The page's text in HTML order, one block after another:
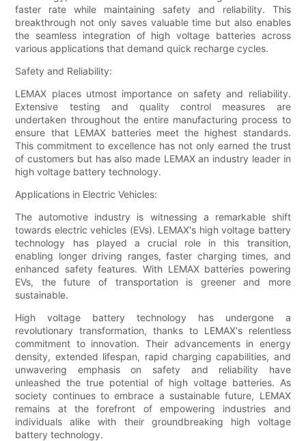
faster rate while maintaining safety and reliability. This
breakthrough not only saves valuable time but also enables
the seamless integration of high voltage batteries across
various applications that demand quick recharge cycles.
Safety and Reliability:
LEMAX places utmost importance on safety and reliability.
Extensive testing and quality control measures are
undertaken throughout the entire manufacturing process to
ensure that LEMAX batteries meet the highest standards.
This commitment to excellence has not only earned the trust
of customers but has also made LEMAX an industry leader in
high voltage battery technology.
Applications in Electric Vehicles:
The automotive industry is witnessing a remarkable shift
towards electric vehicles (EVs). LEMAX's high voltage battery
technology has played a crucial role in this transition,
enabling longer driving ranges, faster charging times, and
enhanced safety features. With LEMAX batteries powering
EVs, the future of transportation is greener and more
sustainable.
High voltage battery technology has undergone a
revolutionary transformation, thanks to LEMAX's relentless
commitment to innovation. Their advancements in energy
density, extended lifespan, rapid charging capabilities, and
unwavering emphasis on safety and reliability have
unleashed the true potential of high voltage batteries. As
society continues to embrace a sustainable future, LEMAX
remains at the forefront of empowering industries and
individuals alike with their groundbreaking high voltage
battery technology.